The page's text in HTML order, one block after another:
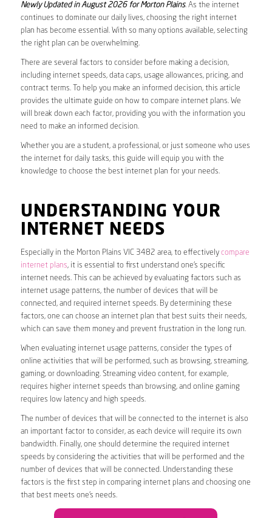
Newly Updated in August 2026 for Morton Plains. As the internet
continues to dominate our daily lives, choosing the right internet
plan has become essential. With so many options available, selecting
the right plan can be overwhelming.
There are several factors to consider before making a decision,
including internet speeds, data caps, usage allowances, pricing, and
contract terms. To help you make an informed decision, this article
provides the ultimate guide on how to compare internet plans. We
will break down each factor, providing you with the information you
need to make an informed decision.
Whether you are a student, a professional, or just someone who uses
the internet for daily tasks, this guide will equip you with the
knowledge to choose the best internet plan for your needs.
UNDERSTANDING YOUR
INTERNET NEEDS
Especially in the Morton Plains VIC 3482 area, to effectively compare
internet plans, it is essential to first understand one’s specific
internet needs. This can be achieved by evaluating factors such as
internet usage patterns, the number of devices that will be
connected, and required internet speeds. By determining these
factors, one can choose an internet plan that best suits their needs,
which can save them money and prevent frustration in the long run.
When evaluating internet usage patterns, consider the types of
online activities that will be performed, such as browsing, streaming,
gaming, or downloading. Streaming video content, for example,
requires higher internet speeds than browsing, and online gaming
requires low latency and high speeds.
The number of devices that will be connected to the internet is also
an important factor to consider, as each device will require its own
bandwidth. Finally, one should determine the required internet
speeds by considering the activities that will be performed and the
number of devices that will be connected. Understanding these
factors is the first step in comparing internet plans and choosing one
that best meets one’s needs.